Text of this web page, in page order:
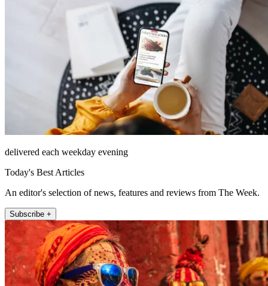
delivered each weekday evening
Today's Best Articles
An editor's selection of news, features and reviews from The Week.
Subscribe +